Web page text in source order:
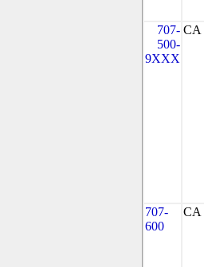
707-
500-
9XXX
CA
707-
600
CA